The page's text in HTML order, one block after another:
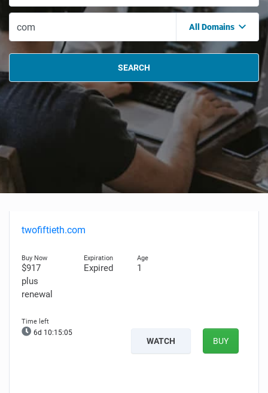
All Domains
SEARCH
twofiftieth.com
$917
plus
renewal
Expired 1
6d 10:15:05
WATCH BUY